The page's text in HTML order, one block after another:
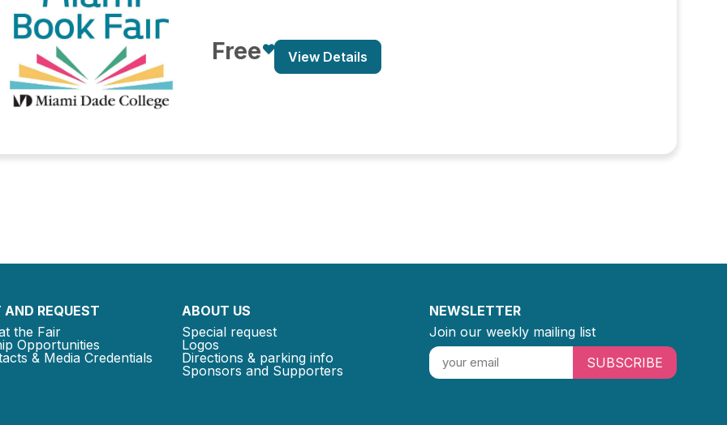
Free View Details
REQUEST
the Fair
Opportunities
& Media Credentials
ABOUT US
Special request
Logos
Directions & parking info
Sponsors and Supporters
NEWSLETTER
Join our weekly mailing list
SUBSCRIBE